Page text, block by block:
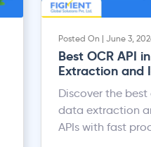
Posted On | June 3,
Best OCR API
Extraction and
APIs
Discover the best
data extraction
APIs with fast